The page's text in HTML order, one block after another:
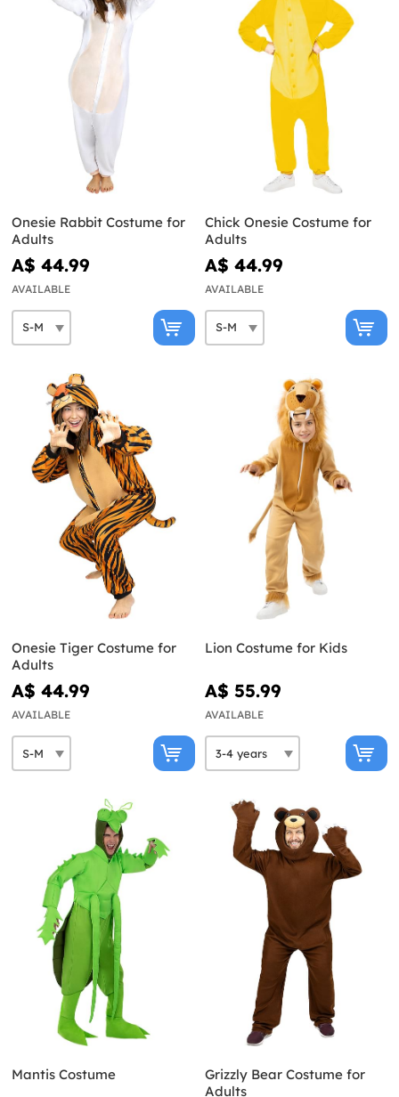
Onesie Rabbit Costume for
Adults
A$ 44.99
AVAILABLE
Chick Onesie Costume for
Adults
A$ 44.99
AVAILABLE
Onesie Tiger Costume for
Adults
A$ 44.99
AVAILABLE
Lion Costume for Kids
A$ 55.99
AVAILABLE
Mantis Costume
Grizzly Bear Costume for
Adults